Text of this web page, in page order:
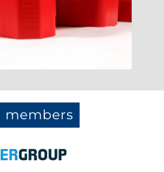
members